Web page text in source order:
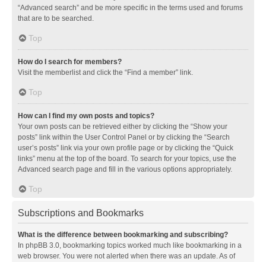
“Advanced search” and be more specific in the terms used and forums
that are to be searched.
Top
How do I search for members?
Visit the memberlist and click the “Find a member” link.
Top
How can I find my own posts and topics?
Your own posts can be retrieved either by clicking the “Show your
posts” link within the User Control Panel or by clicking the “Search
user’s posts” link via your own profile page or by clicking the “Quick
links” menu at the top of the board. To search for your topics, use the
Advanced search page and fill in the various options appropriately.
Top
Subscriptions and Bookmarks
What is the difference between bookmarking and subscribing?
In phpBB 3.0, bookmarking topics worked much like bookmarking in a
web browser. You were not alerted when there was an update. As of